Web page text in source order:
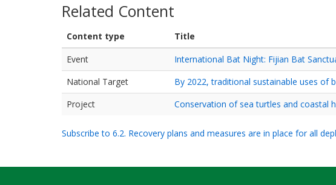
Related Content
Content type
Title
Event
International Bat Night: Fijian Bat
National Target
By 2022, traditional sustainable uses of
Project
Conservation of sea turtles and coastal
Subscribe to 6.2. Recovery plans and measures are in place for all